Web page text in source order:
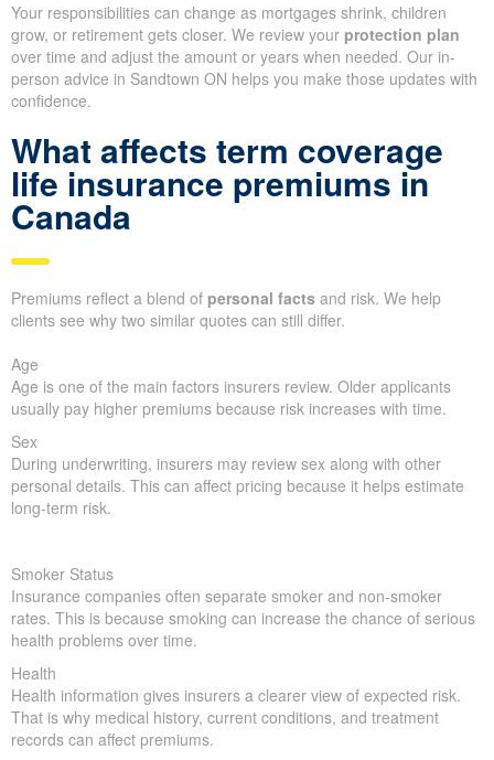
Your responsibilities can change as mortgages shrink, children
grow, or retirement gets closer. We review your protection plan
over time and adjust the amount or years when needed. Our in-
person advice in Sandtown ON helps you make those updates with
confidence.
What affects term coverage
life insurance premiums in
Canada
Premiums reflect a blend of personal facts and risk. We help
clients see why two similar quotes can still differ.
Age
Age is one of the main factors insurers review. Older applicants
usually pay higher premiums because risk increases with time.
Sex
During underwriting, insurers may review sex along with other
personal details. This can affect pricing because it helps estimate
long-term risk.
Smoker Status
Insurance companies often separate smoker and non-smoker
rates. This is because smoking can increase the chance of serious
health problems over time.
Health
Health information gives insurers a clearer view of expected risk.
That is why medical history, current conditions, and treatment
records can affect premiums.